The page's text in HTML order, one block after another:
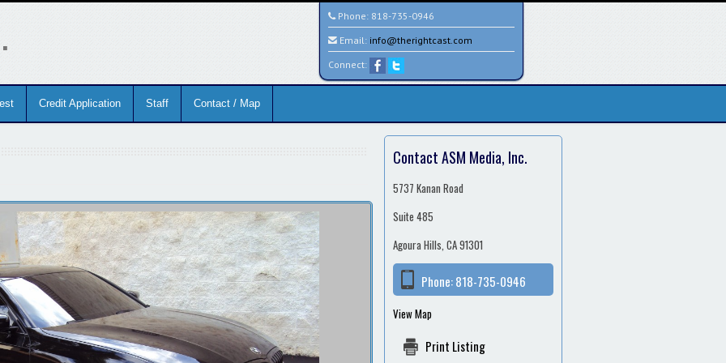
Phone: 818-735-0946
Email: info@therightcast.com
Connect:
Credit Application Staff Contact / Map
Contact ASM Media, Inc.
5737 Kanan Road
Suite 485
Agoura Hills, CA 91301
Phone:818-735-0946
View Map
Print Listing